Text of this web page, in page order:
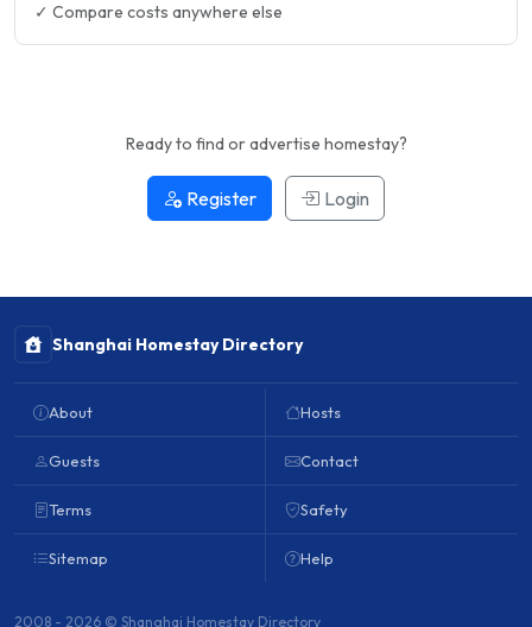
✓ Compare costs anywhere else
Ready to find or advertise homestay?
Register Login
Shanghai Homestay Directory
About
Guests
Terms
Sitemap
Hosts
Contact
Safety
Help
2008 - 2026 © Shanghai Homestay Directory